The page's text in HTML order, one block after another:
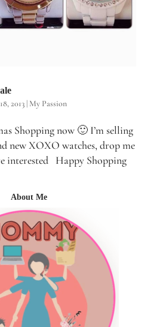
2013| My Passion
Shopping now 🙂 I’m selling
new XOXO watches, drop me
interested Happy Shopping
About Me